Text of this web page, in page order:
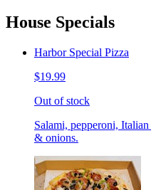
House Specials
Harbor Special Pizza
$19.99
Out of stock
Salami, pepperoni,
& onions.